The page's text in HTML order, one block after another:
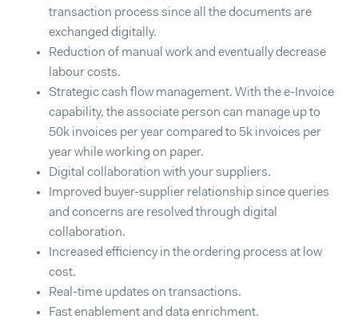
transaction process since all the documents are
exchanged digitally.
Reduction of manual work and eventually decrease
labour costs.
Strategic cash flow management. With the e-Invoice
capability, the associate person can manage up to
50k invoices per year compared to 5k invoices per
year while working on paper.
Digital collaboration with your suppliers.
Improved buyer-supplier relationship since queries
and concerns are resolved through digital
collaboration.
Increased efficiency in the ordering process at low
cost.
Real-time updates on transactions.
Fast enablement and data enrichment.